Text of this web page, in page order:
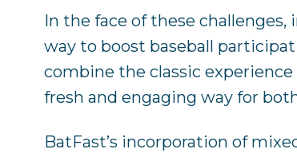
In the face of these
way to boost baseball
combine the classic
fresh and engaging way for
BatFast’s incorporation of